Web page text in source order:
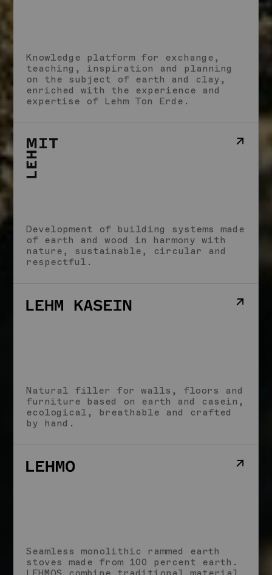
Impact
Stories
Imprint
Knowledge platform for exchange,
teaching, inspiration and planning
on the subject of earth and clay,
enriched with the experience and
expertise of Lehm Ton Erde.
Development of building systems made
of earth and wood in harmony with
nature, sustainable, circular and
respectful.
Natural filler for walls, floors and
furniture based on earth and casein,
ecological, breathable and crafted
by hand.
Seamless monolithic rammed earth
stoves made from 100 percent earth.